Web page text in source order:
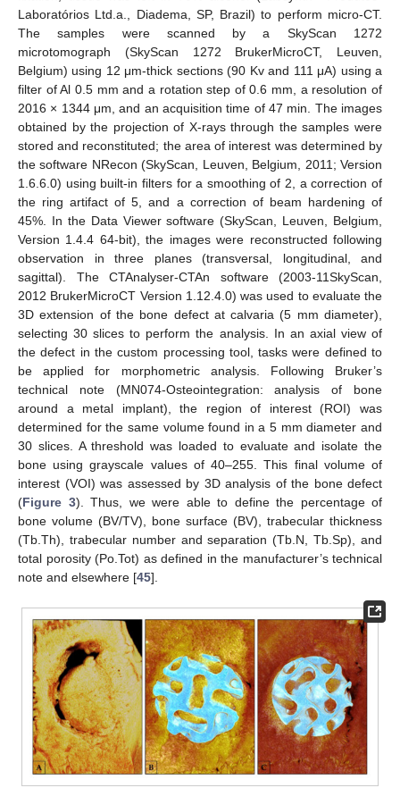
Laboratórios Ltd.a., Diadema, SP, Brazil) to perform micro-CT.
The samples were scanned by a SkyScan 1272
microtomograph (SkyScan 1272 BrukerMicroCT, Leuven,
Belgium) using 12 μm-thick sections (90 Kv and 111 μA) using a
filter of Al 0.5 mm and a rotation step of 0.6 mm, a resolution of
2016 × 1344 μm, and an acquisition time of 47 min. The images
obtained by the projection of X-rays through the samples were
stored and reconstituted; the area of interest was determined by
the software NRecon (SkyScan, Leuven, Belgium, 2011; Version
1.6.6.0) using built-in filters for a smoothing of 2, a correction of
the ring artifact of 5, and a correction of beam hardening of
45%. In the Data Viewer software (SkyScan, Leuven, Belgium,
Version 1.4.4 64-bit), the images were reconstructed following
observation in three planes (transversal, longitudinal, and
sagittal). The CTAnalyser-CTAn software (2003-11SkyScan,
2012 BrukerMicroCT Version 1.12.4.0) was used to evaluate the
3D extension of the bone defect at calvaria (5 mm diameter),
selecting 30 slices to perform the analysis. In an axial view of
the defect in the custom processing tool, tasks were defined to
be applied for morphometric analysis. Following Bruker’s
technical note (MN074-Osteointegration: analysis of bone
around a metal implant), the region of interest (ROI) was
determined for the same volume found in a 5 mm diameter and
30 slices. A threshold was loaded to evaluate and isolate the
bone using grayscale values of 40–255. This final volume of
interest (VOI) was assessed by 3D analysis of the bone defect
(Figure 3). Thus, we were able to define the percentage of
bone volume (BV/TV), bone surface (BV), trabecular thickness
(Tb.Th), trabecular number and separation (Tb.N, Tb.Sp), and
total porosity (Po.Tot) as defined in the manufacturer’s technical
note and elsewhere [45].